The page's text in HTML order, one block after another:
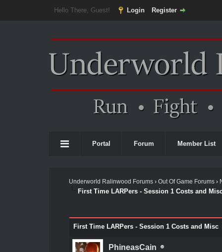
Hello There, Guest! Login Register
Portal Forum Member List
Underworld Ralinwood Forums› Out Of Game Forums›
First Time LARPers - Session 1 Costs and
First Time LARPers - Session 1 Costs and Misc
PhineasCain